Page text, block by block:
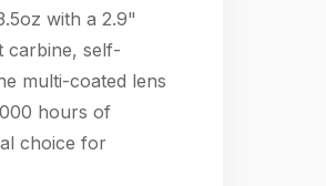
with a 2.9"
carbine, self-
multi-coated lens
hours of
choice for